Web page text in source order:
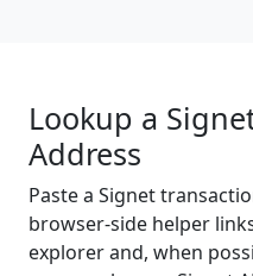
Lookup a
Address
Paste a Signet
browser-side helper
explorer and, when